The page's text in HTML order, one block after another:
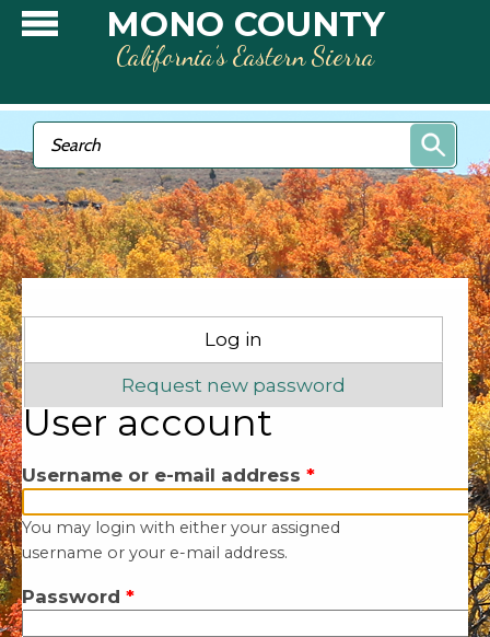
Skip to main contentMONO COUNTY
California’s Eastern Sierra
Search form
Search
Log in
Request new password
User account
Username or e-mail address *
You may login with either your assigned
username or your e-mail address.
Password *